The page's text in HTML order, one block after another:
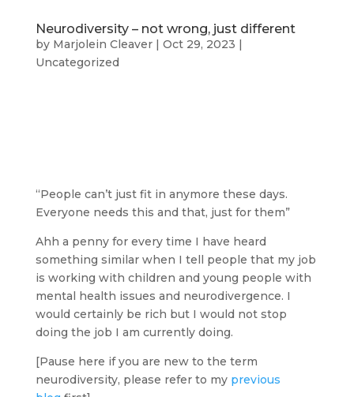
Neurodiversity – not wrong, just different
by Marjolein Cleaver| Oct 29, 2023
Uncategorized
“People can’t just fit in anymore these days.
Everyone needs this and that, just for them”
Ahh a penny for every time I have heard
something similar when I tell people that my job
is working with children and young people with
mental health issues and neurodivergence. I
would certainly be rich but I would not stop
doing the job I am currently doing.
[Pause here if you are new to the term
neurodiversity, please refer to my previous